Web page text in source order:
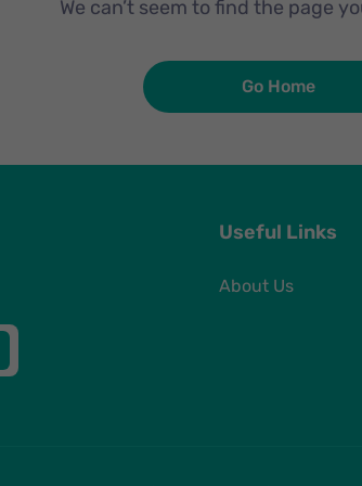
We can’t seem to find the page
Go Home
Useful Links
About Us